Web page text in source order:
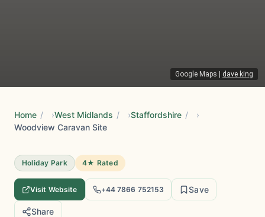
Google Maps dave king
Home / West Midlands / Staffordshire /
Woodview Caravan Site
Holiday Park 4★ Rated
Visit Website +44 7866 752153 Save
Share